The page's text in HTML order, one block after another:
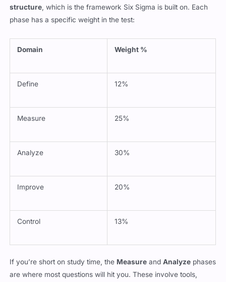
structure , which is the framework Six Sigma is built on. Each
phase has a specific weight in the test:
Domain Weight %
Define 12%
Measure 25%
Analyze 30%
Improve 20%
Control 13%
If you’re short on study time, the Measure andAnalyze phases
are where most questions will hit you. These involve tools,